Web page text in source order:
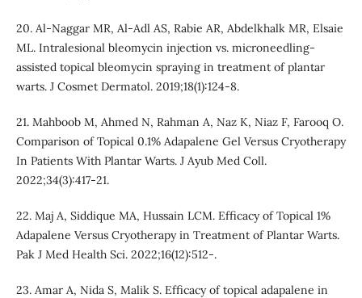
20. Al‐Naggar MR, Al‐Adl AS, Rabie AR, Abdelkhalk MR, Elsaie
ML. Intralesional bleomycin injection vs. microneedling‐
assisted topical bleomycin spraying in treatment of plantar
warts. J Cosmet Dermatol. 2019;18(1):124-8.
21. Mahboob M, Ahmed N, Rahman A, Naz K, Niaz F, Farooq O.
Comparison of Topical 0.1% Adapalene Gel Versus Cryotherapy
In Patients With Plantar Warts. J Ayub Med Coll.
2022;34(3):417-21.
22. Maj A, Siddique MA, Hussain LCM. Efficacy of Topical 1%
Adapalene Versus Cryotherapy in Treatment of Plantar Warts.
Pak J Med Health Sci. 2022;16(12):512-.
23. Amar A, Nida S, Malik S. Efficacy of topical adapalene in